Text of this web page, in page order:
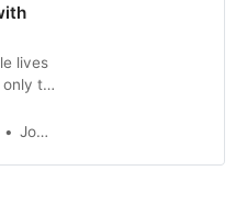
lives
to
John Coleman